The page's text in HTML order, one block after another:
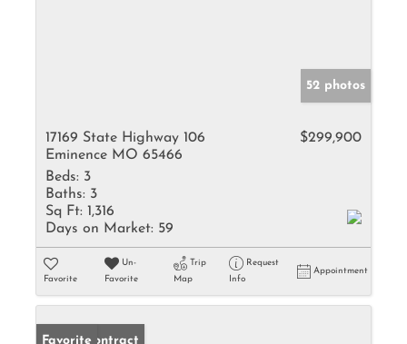
52 photos
17169 State Highway 106
Eminence MO 65466
$299,900
Beds: 3
Baths: 3
Sq Ft: 1,316
Days on Market: 59
Favorite
Un-
Favorite
Trip
Map
Request
Info
Appointment
Under Contract
Favorite